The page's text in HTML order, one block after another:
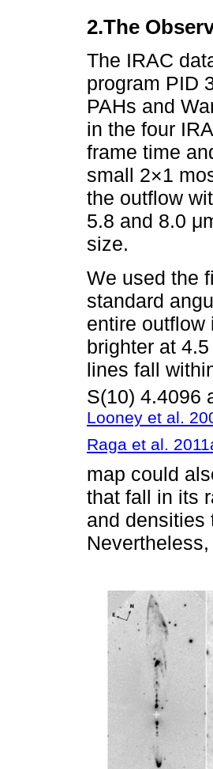
2.The
The IRAC
program PID
PAHs and
in the four
frame time
small 2×1
the outflow
5.8 and 8.0
size.
We used the
standard
entire outflow
brighter at
lines fall
S(10) 4.4096
Looney et al.
Raga et al.
map could
that fall in its
and densities